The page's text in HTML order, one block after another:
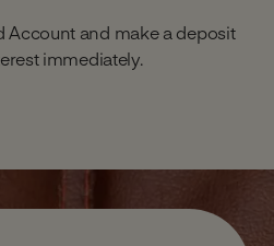
Account and make a deposit
immediately.